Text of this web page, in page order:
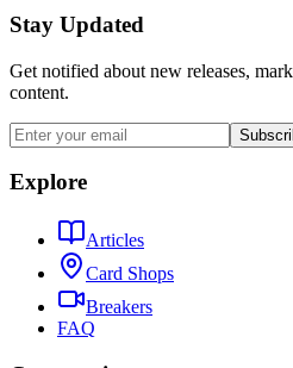
Stay Updated
Get notified about new releases,
content.
Explore
Articles
Card Shops
Breakers
FAQ